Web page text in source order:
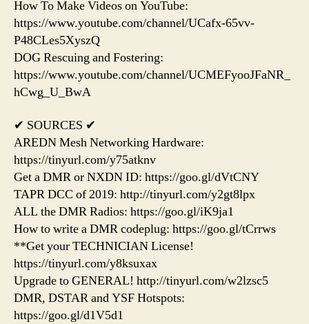
How To Make Videos on YouTube:
https://www.youtube.com/channel/UCafx-65vv-
P48CLes5XyszQ
DOG Rescuing and Fostering:
https://www.youtube.com/channel/UCMEFyooJFaNR_
hCwg_U_BwA
✔ SOURCES ✔
AREDN Mesh Networking Hardware:
https://tinyurl.com/y75atknv
Get a DMR or NXDN ID: https://goo.gl/dVtCNY
TAPR DCC of 2019: http://tinyurl.com/y2gt8lpx
ALL the DMR Radios: https://goo.gl/iK9ja1
How to write a DMR codeplug: https://goo.gl/tCrrws
**Get your TECHNICIAN License!
https://tinyurl.com/y8ksuxax
Upgrade to GENERAL! http://tinyurl.com/w2lzsc5
DMR, DSTAR and YSF Hotspots:
https://goo.gl/d1V5d1